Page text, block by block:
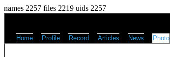
names 2257 files 2219 uids 2257
Home Profile Record Articles News Photo